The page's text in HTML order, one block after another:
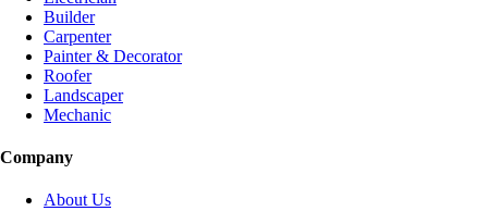
Builder
Carpenter
Painter & Decorator
Roofer
Landscaper
Mechanic
Company
About Us